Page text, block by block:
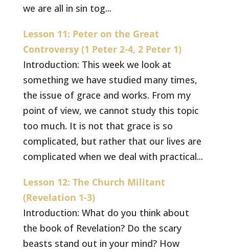
we are all in sin tog...
Lesson 11: Peter on the Great
Controversy (1 Peter 2-4, 2 Peter 1)
Introduction: This week we look at
something we have studied many times,
the issue of grace and works. From my
point of view, we cannot study this topic
too much. It is not that grace is so
complicated, but rather that our lives are
complicated when we deal with practical...
Lesson 12: The Church Militant
(Revelation 1-3)
Introduction: What do you think about
the book of Revelation? Do the scary
beasts stand out in your mind? How